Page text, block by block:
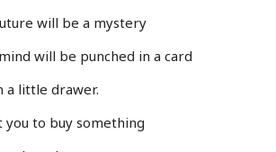
will be a mystery
will be punched in a card
a little drawer.
you to buy something